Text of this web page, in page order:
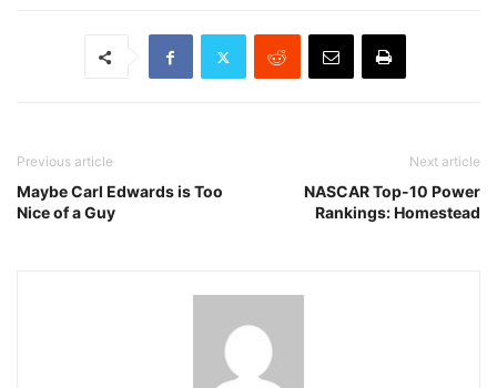
Previous article
Maybe Carl Edwards is Too
Nice of a Guy
Next article
NASCAR Top-10 Power
Rankings: Homestead